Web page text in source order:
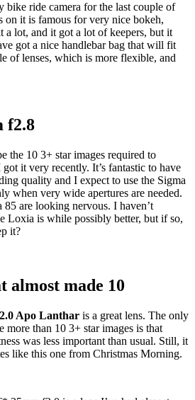
bike ride camera for the last couple of
on it is famous for very nice bokeh,
lot, and it got a lot of keepers, but it
got a nice handlebar bag that will fit
of lenses, which is more flexible, and
f2.8
the 10 3+ star images required to
it very recently. It’s fantastic to have
quality and I expect to use the Sigma
when very wide apertures are needed.
are looking nervous. I haven’t
Loxia is while possibly better, but if so,
it?
almost made 10
Apo Lanthar is a great lens. The only
more than 10 3+ star images is that
was less important than usual. Still, it
like this one from Christmas Morning.